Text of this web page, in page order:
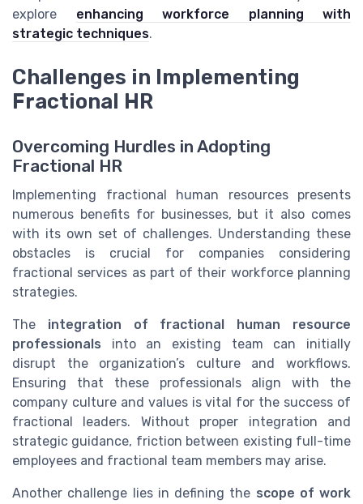
explore enhancing workforce planning with
strategic techniques.
Challenges in Implementing
Fractional HR
Overcoming Hurdles in Adopting
Fractional HR
Implementing fractional human resources presents
numerous benefits for businesses, but it also comes
with its own set of challenges. Understanding these
obstacles is crucial for companies considering
fractional services as part of their workforce planning
strategies.
The integration of fractional human resource
professionals into an existing team can initially
disrupt the organization’s culture and workflows.
Ensuring that these professionals align with the
company culture and values is vital for the success of
fractional leaders. Without proper integration and
strategic guidance, friction between existing full-time
employees and fractional team members may arise.
Another challenge lies in defining the scope of work